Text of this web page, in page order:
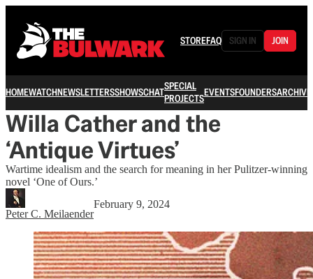
STOREFAQ SIGN IN JOIN
HOMEWATCHNEWSLETTERSSHOWSCHATSPECIAL
PROJECTSEVENTSFOUNDERSARCHIVE
Willa Cather and the
‘Antique Virtues’
Wartime idealism and the search for meaning in her Pulitzer-winning
novel ‘One of Ours.’
Peter C. Meilaender
February 9, 2024